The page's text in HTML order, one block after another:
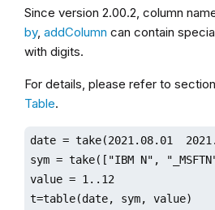
Since version 2.00.2 , column
by, addColumn can contain
with digits.
For details, please refer to
Table.
date = take(2021.08.01
sym = take(["IBM N",
value = 1..12
t=table(date, sym, value)